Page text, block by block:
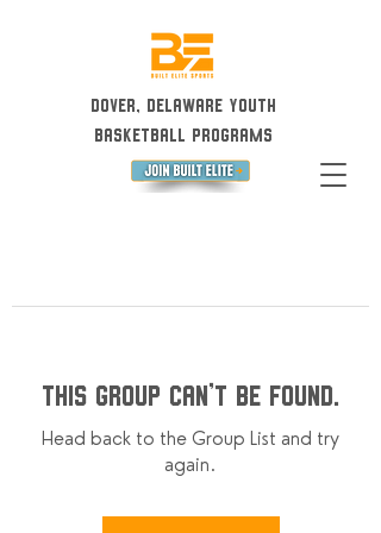
Dover, Delaware Youth
Basketball Programs
This group can't be found.
Head back to the Group List and try
again.